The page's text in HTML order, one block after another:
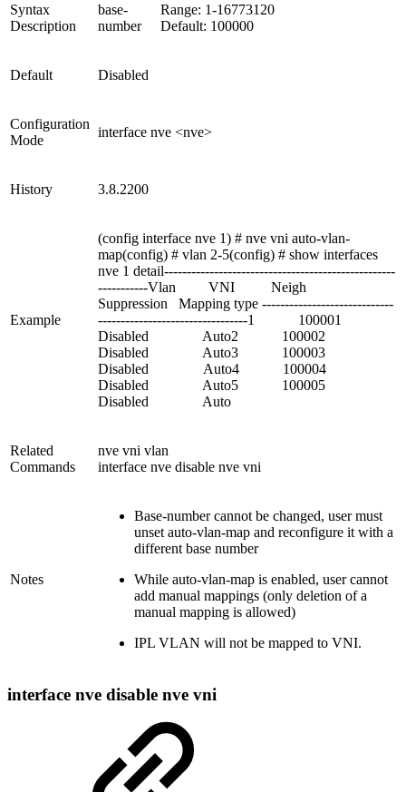
Syntax
Description
base-
number
Range: 1-16773120
Default: 100000
Default Disabled
Configuration
Mode
interface nve <nve>
History 3.8.2200
Example
(config interface nve 1) # nve vni auto-vlan-
map(config) # vlan 2-5(config) # show interfaces
nve 1 detail---------------------------------------------------
-----------Vlan VNI Neigh
Suppression Mapping type -----------------------------
---------------------------------1 100001
Disabled Auto2 100002
Disabled Auto3 100003
Disabled Auto4 100004
Disabled Auto5 100005
Disabled Auto
Related
Commands
nve vni vlan
interface nve disable nve vni
Notes
Base-number cannot be changed, user must
unset auto-vlan-map and reconfigure it with a
different base number
While auto-vlan-map is enabled, user cannot
add manual mappings (only deletion of a
manual mapping is allowed)
IPL VLAN will not be mapped to VNI.
interface nve disable nve vni